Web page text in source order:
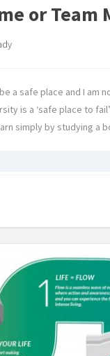
or Team
a safe place and I am
is a ‘safe place to
simply by studying a